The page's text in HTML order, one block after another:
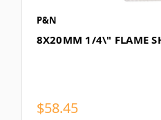
P&N
8X20MM 1/4\" FLAME
$58.45